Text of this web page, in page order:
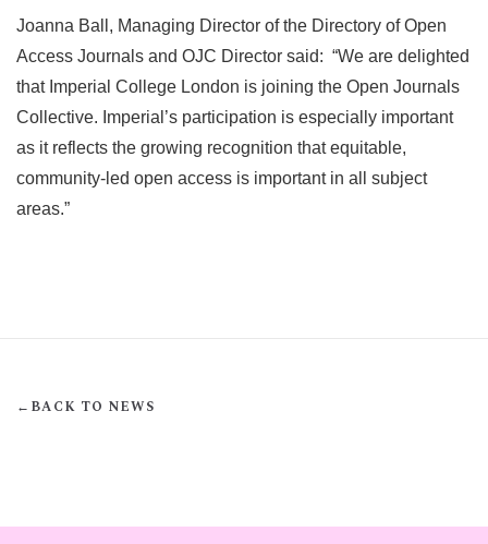
Joanna Ball, Managing Director of the Directory of Open
Access Journals and OJC Director said: “We are delighted
that Imperial College London is joining the Open Journals
Collective. Imperial’s participation is especially important
as it reflects the growing recognition that equitable,
community-led open access is important in all subject
areas.”
← BACK TO NEWS